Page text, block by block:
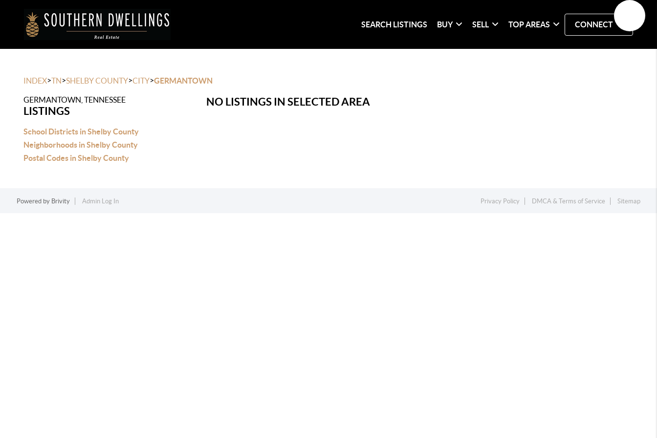
SEARCH LISTINGS BUY SELL TOP AREAS CONNECT
INDEX>TN>SHELBY COUNTY>CITY>GERMANTOWN
GERMANTOWN, TENNESSEE
LISTINGS
School Districts in Shelby County
Neighborhoods in Shelby County
Postal Codes in Shelby County
NO LISTINGS IN SELECTED AREA
Powered by Brivity Admin Log In Privacy Policy DMCA & Terms of Service Sitemap